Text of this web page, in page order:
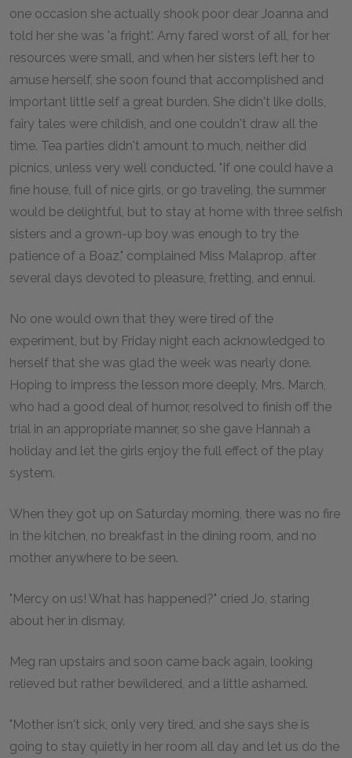
one occasion she actually shook poor dear Joanna and
told her she was 'a fright'. Amy fared worst of all, for her
resources were small, and when her sisters left her to
amuse herself, she soon found that accomplished and
important little self a great burden. She didn't like dolls,
fairy tales were childish, and one couldn't draw all the
time. Tea parties didn't amount to much, neither did
picnics, unless very well conducted. "If one could have a
fine house, full of nice girls, or go traveling, the summer
would be delightful, but to stay at home with three selfish
sisters and a grown-up boy was enough to try the
patience of a Boaz," complained Miss Malaprop, after
several days devoted to pleasure, fretting, and ennui.
No one would own that they were tired of the
experiment, but by Friday night each acknowledged to
herself that she was glad the week was nearly done.
Hoping to impress the lesson more deeply, Mrs. March,
who had a good deal of humor, resolved to finish off the
trial in an appropriate manner, so she gave Hannah a
holiday and let the girls enjoy the full effect of the play
system.
When they got up on Saturday morning, there was no fire
in the kitchen, no breakfast in the dining room, and no
mother anywhere to be seen.
"Mercy on us! What has happened?" cried Jo, staring
about her in dismay.
Meg ran upstairs and soon came back again, looking
relieved but rather bewildered, and a little ashamed.
"Mother isn't sick, only very tired, and she says she is
going to stay quietly in her room all day and let us do the